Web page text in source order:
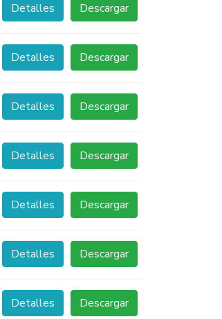
Descargar
Detalles
Descargar
Detalles
Descargar
Detalles
Descargar
Detalles
Descargar
Detalles
Descargar
Detalles
Descargar
Detalles